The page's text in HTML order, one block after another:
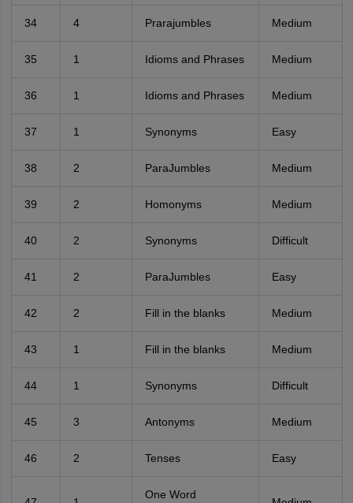
34 4 Prarajumbles Medium
35 1 Idioms and Phrases Medium
36 1 Idioms and Phrases Medium
37 1 Synonyms Easy
38 2 ParaJumbles Medium
39 2 Homonyms Medium
40 2 Synonyms Difficult
41 2 ParaJumbles Easy
42 2 Fill in the blanks Medium
43 1 Fill in the blanks Medium
44 1 Synonyms Difficult
45 3 Antonyms Medium
46 2 Tenses Easy
One Word